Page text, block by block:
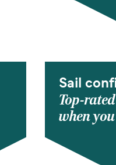
Sail
Top-
when